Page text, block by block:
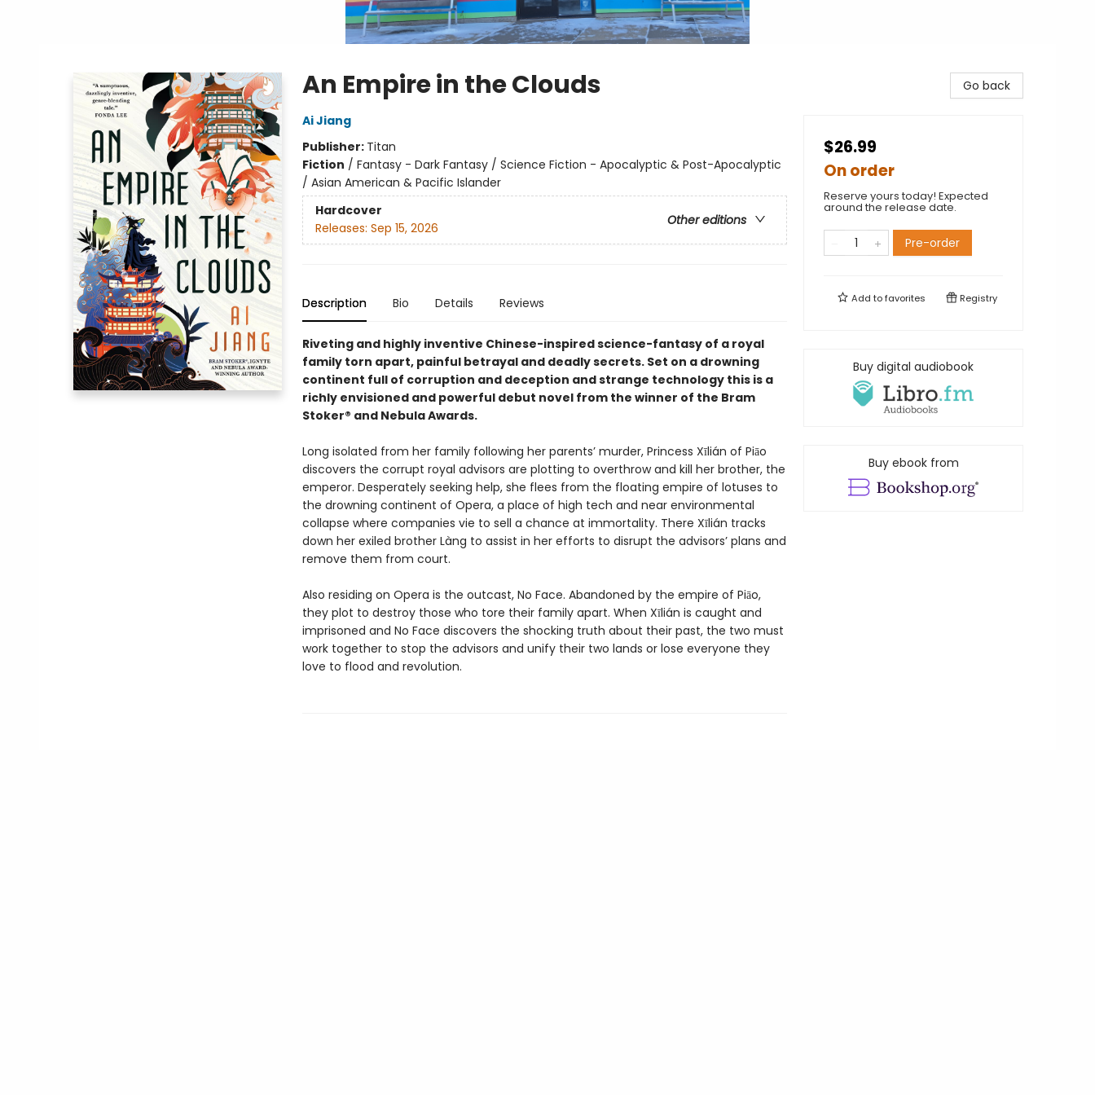
An Empire in the Clouds
Ai Jiang
Publisher: Titan
Fiction / Fantasy - Dark Fantasy / Science Fiction - Apocalyptic & Post-Apocalyptic
/ Asian American & Pacific Islander
Hardcover
Other editions
Releases: Sep 15, 2026
Description Bio Details Reviews
Riveting and highly inventive Chinese-inspired science-fantasy of a royal
family torn apart, painful betrayal and deadly secrets. Set on a drowning
continent full of corruption and deception and strange technology this is a
richly envisioned and powerful debut novel from the winner of the Bram
Stoker® and Nebula Awards.
Long isolated from her family following her parents’ murder, Princess Xīlián of Piāo
discovers the corrupt royal advisors are plotting to overthrow and kill her brother, the
emperor. Desperately seeking help, she flees from the floating empire of lotuses to
the drowning continent of Opera, a place of high tech and near environmental
collapse where companies vie to sell a chance at immortality. There Xīlián tracks
down her exiled brother Làng to assist in her efforts to disrupt the advisors’ plans and
remove them from court.
Also residing on Opera is the outcast, No Face. Abandoned by the empire of Piāo,
they plot to destroy those who tore their family apart. When Xīlián is caught and
imprisoned and No Face discovers the shocking truth about their past, the two must
work together to stop the advisors and unify their two lands or lose everyone they
love to flood and revolution.
Go back
$26.99
On order
Reserve yours today! Expected
around the release date.
Pre-order
Add tofavorites Registry
Buy digital audiobook
Buy ebook from